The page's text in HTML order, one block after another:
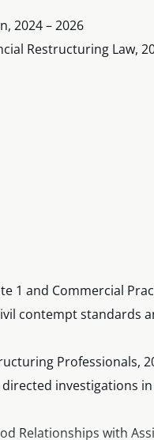
2024 – 2026
Restructuring Law,
1 and Commercial
contempt
Professionals,
investigations
Relationships with